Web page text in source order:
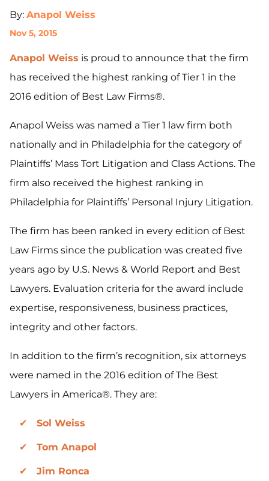
By: Anapol Weiss
Nov 5, 2015
Anapol Weiss is proud to announce that the firm
has received the highest ranking of Tier 1 in the
2016 edition of Best Law Firms®.
Anapol Weiss was named a Tier 1 law firm both
nationally and in Philadelphia for the category of
Plaintiffs’ Mass Tort Litigation and Class Actions. The
firm also received the highest ranking in
Philadelphia for Plaintiffs’ Personal Injury Litigation.
The firm has been ranked in every edition of Best
Law Firms since the publication was created five
years ago by U.S. News & World Report and Best
Lawyers. Evaluation criteria for the award include
expertise, responsiveness, business practices,
integrity and other factors.
In addition to the firm’s recognition, six attorneys
were named in the 2016 edition of The Best
Lawyers in America®. They are:
Sol Weiss
Tom Anapol
Jim Ronca